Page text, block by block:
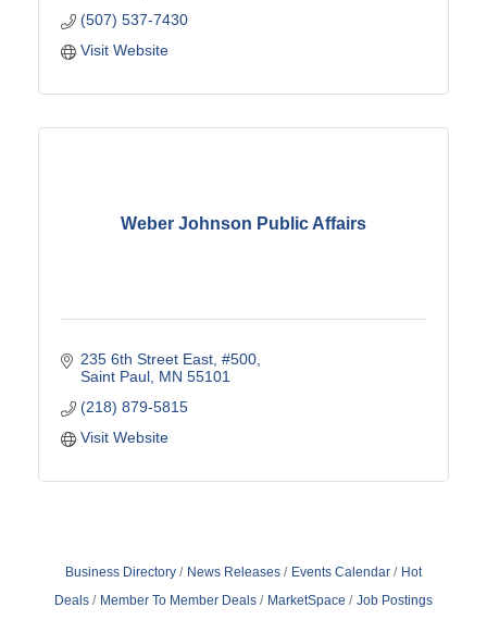
(507) 537-7430
Visit Website
Weber Johnson Public Affairs
235 6th Street East #500
Saint Paul MN 55101
(218) 879-5815
Visit Website
Business Directory News Releases Events Calendar
Hot
Deals
Member To Member Deals MarketSpace
Job Postings